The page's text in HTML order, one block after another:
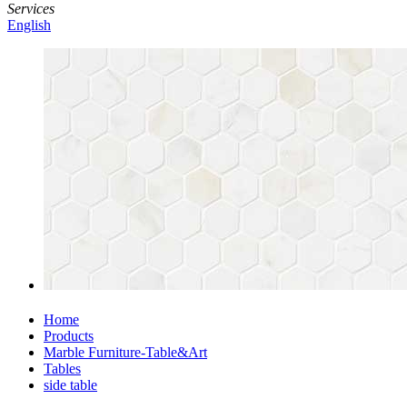
Services
English
Home
Products
Marble Furniture-Table&Art
Tables
side table